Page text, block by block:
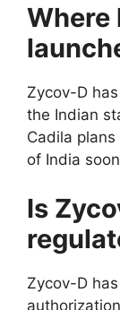
Where
Zycov-D
the Indian
Cadila
of India
Is
Zycov-D